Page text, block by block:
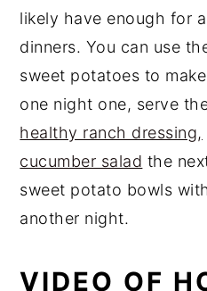
likely have enough for
dinners. You can use
sweet potatoes to
one night one, serve
healthy ranch dressing,
cucumber salad the
sweet potato bowls with
another night.
VIDEO OF